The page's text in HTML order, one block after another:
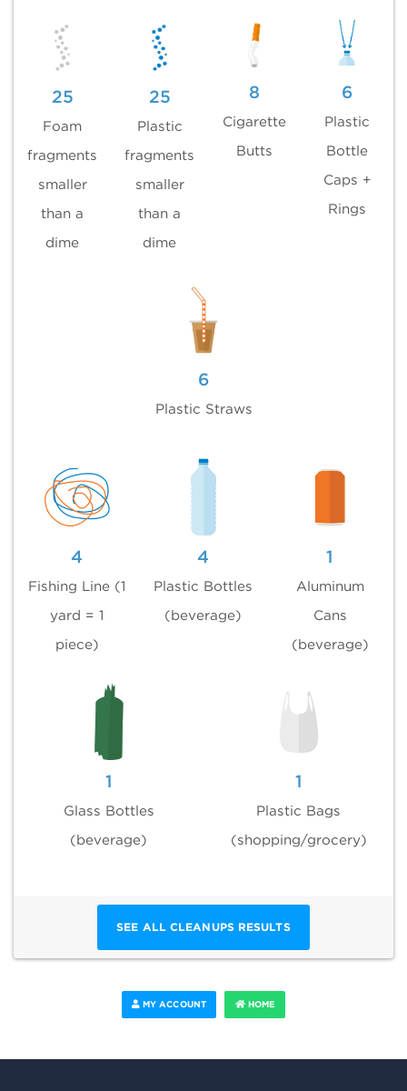
25
Foam
fragments
smaller
than a
dime
25
Plastic
fragments
smaller
than a
dime
8
Cigarette
Butts
6
Plastic
Bottle
Caps +
Rings
6
Plastic Straws
4
Fishing Line (1
yard = 1
piece)
4
Plastic Bottles
(beverage)
1
Aluminum
Cans
(beverage)
1
Glass Bottles
(beverage)
1
Plastic Bags
(shopping/grocery)
SEE ALL CLEANUPS RESULTS
MY ACCOUNT HOME